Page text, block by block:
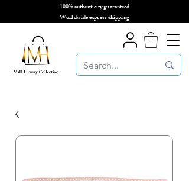
100% authenticity guaranteed
Worldwide express shipping